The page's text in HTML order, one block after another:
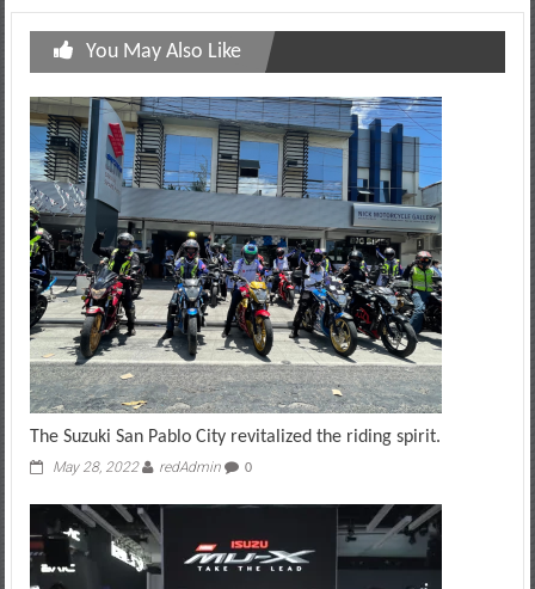
You May Also Like
The Suzuki San Pablo City revitalized the riding spirit.
May 28, 2022 redAdmin 0